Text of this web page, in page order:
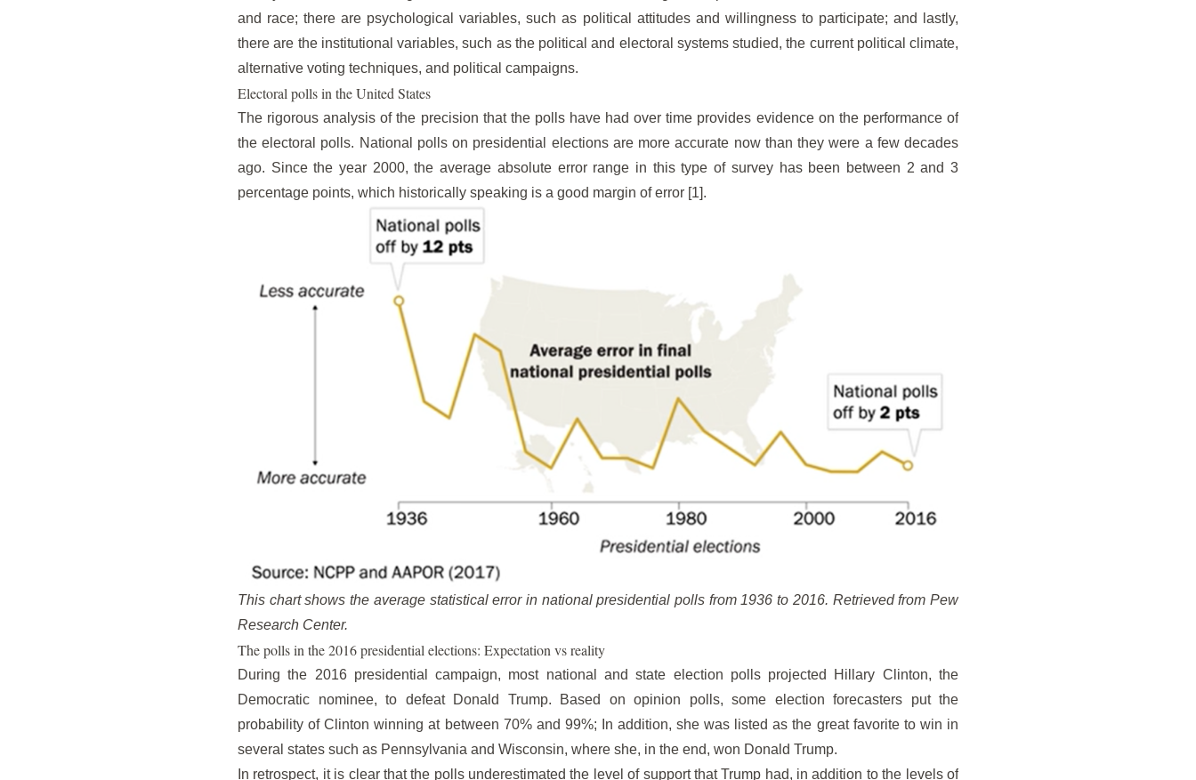
and race; there are psychological variables, such as political attitudes and willingness to participate; and lastly,
there are the institutional variables, such as the political and electoral systems studied, the current political climate,
alternative voting techniques, and political campaigns.
Electoral polls in the United States
The rigorous analysis of the precision that the polls have had over time provides evidence on the performance of
the electoral polls. National polls on presidential elections are more accurate now than they were a few decades
ago. Since the year 2000, the average absolute error range in this type of survey has been between 2 and 3
percentage points, which historically speaking is a good margin of error [1].
This chart shows the average statistical error in national presidential polls from 1936 to 2016. Retrieved from Pew
Research Center.
The polls in the 2016 presidential elections: Expectation vs reality
During the 2016 presidential campaign, most national and state election polls projected Hillary Clinton, the
Democratic nominee, to defeat Donald Trump. Based on opinion polls, some election forecasters put the
probability of Clinton winning at between 70% and 99%; In addition, she was listed as the great favorite to win in
several states such as Pennsylvania and Wisconsin, where she, in the end, won Donald Trump.
In retrospect, it is clear that the polls underestimated the level of support that Trump had, in addition to the levels of